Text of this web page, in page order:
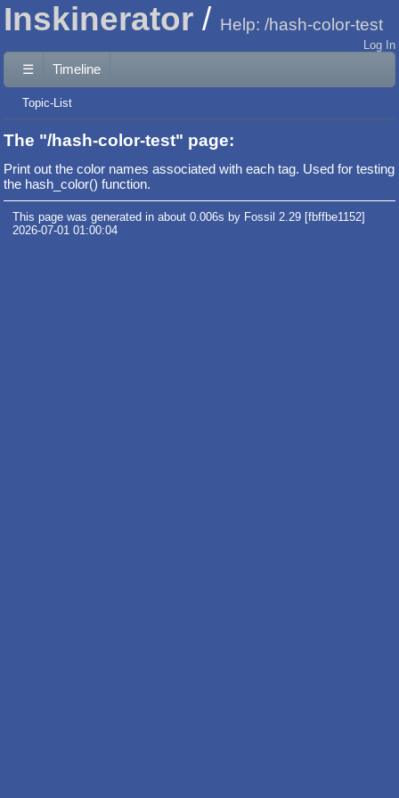
Inskinerator Help: /hash-color-test
Log In
☰ Timeline
Topic-List
The "/hash-color-test" page:
Print out the color names associated with each tag. Used for testing
the hash_color() function.
This page was generated in about 0.006s by Fossil 2.29 [fbffbe1152]
2026-07-01 01:00:04